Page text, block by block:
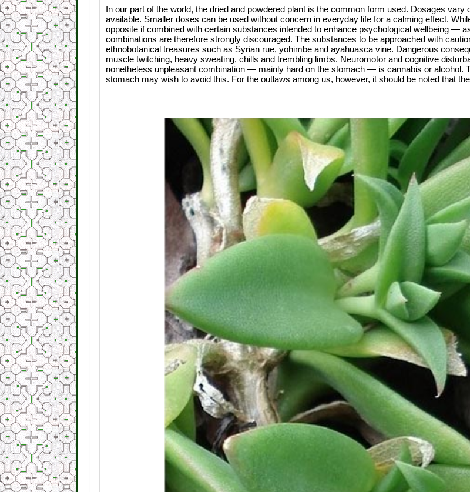
In our part of the world, the dried and powdered plant is the common form used. Dosages
available. Smaller doses can be used without concern in everyday life for a calming effect.
opposite if combined with certain substances intended to enhance psychological wellbeing —
combinations are therefore strongly discouraged. The substances to be approached with
ethnobotanical treasures such as Syrian rue, yohimbe and ayahuasca vine. Dangerous
muscle twitching, heavy sweating, chills and trembling limbs. Neuromotor and cognitive
nonetheless unpleasant combination — mainly hard on the stomach — is cannabis or alcohol.
stomach may wish to avoid this. For the outlaws among us, however, it should be noted that